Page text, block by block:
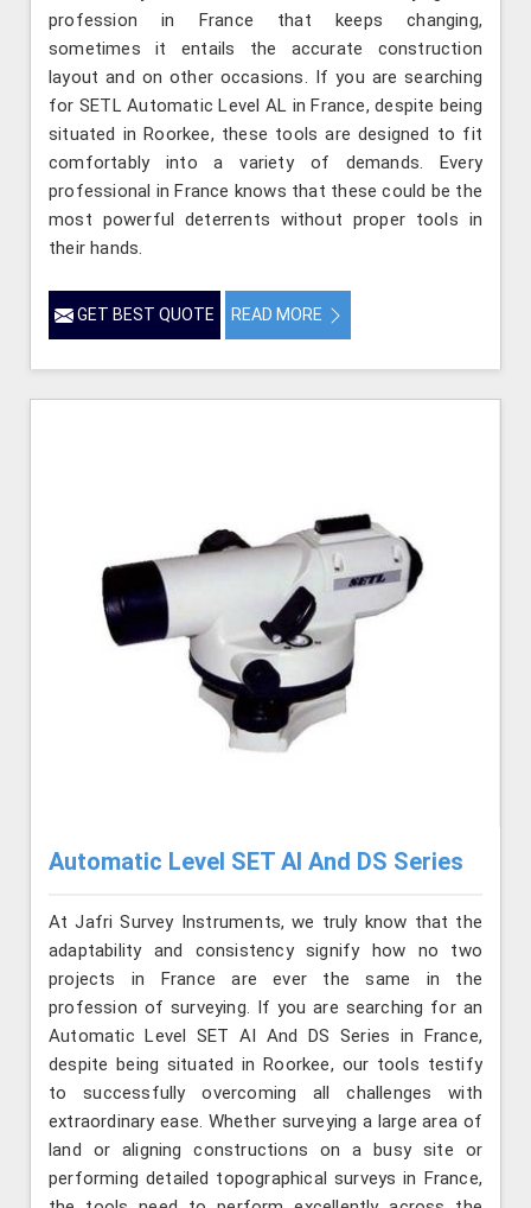
profession in France that keeps changing,
sometimes it entails the accurate construction
layout and on other occasions. If you are searching
for SETL Automatic Level AL in France, despite being
situated in Roorkee, these tools are designed to fit
comfortably into a variety of demands. Every
professional in France knows that these could be the
most powerful deterrents without proper tools in
their hands.
GET BEST QUOTE READ MORE
Automatic Level SET AI And DS Series
At Jafri Survey Instruments, we truly know that the
adaptability and consistency signify how no two
projects in France are ever the same in the
profession of surveying. If you are searching for an
Automatic Level SET AI And DS Series in France,
despite being situated in Roorkee, our tools testify
to successfully overcoming all challenges with
extraordinary ease. Whether surveying a large area of
land or aligning constructions on a busy site or
performing detailed topographical surveys in France,